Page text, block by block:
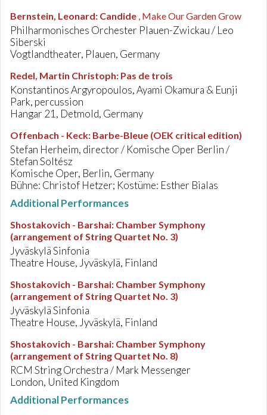
Bernstein, Leonard: Candide , Make Our Garden Grow
Philharmonisches Orchester Plauen-Zwickau / Leo
Siberski
Vogtlandtheater, Plauen, Germany
Redel, Martin Christoph: Pas de trois
Konstantinos Argyropoulos, Ayami Okamura & Eunji
Park, percussion
Hangar 21, Detmold, Germany
Offenbach - Keck: Barbe-Bleue (OEK critical edition)
Stefan Herheim, director / Komische Oper Berlin /
Stefan Soltész
Komische Oper, Berlin, Germany
Bühne: Christof Hetzer; Kostüme: Esther Bialas
Additional Performances
Shostakovich - Barshai: Chamber Symphony
(arrangement of String Quartet No. 3)
Jyväskylä Sinfonia
Theatre House, Jyväskylä, Finland
Shostakovich - Barshai: Chamber Symphony
(arrangement of String Quartet No. 3)
Jyväskylä Sinfonia
Theatre House, Jyväskylä, Finland
Shostakovich - Barshai: Chamber Symphony
(arrangement of String Quartet No. 8)
RCM String Orchestra / Mark Messenger
London, United Kingdom
Additional Performances